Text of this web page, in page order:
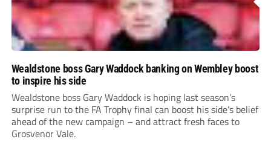
Wealdstone boss Gary Waddock banking on Wembley boost
to inspire his side
Wealdstone boss Gary Waddock is hoping last season’s
surprise run to the FA Trophy final can boost his side’s belief
ahead of the new campaign – and attract fresh faces to
Grosvenor Vale.